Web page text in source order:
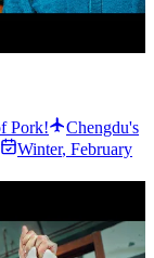
Pork!
Chengdu's
Winter, February